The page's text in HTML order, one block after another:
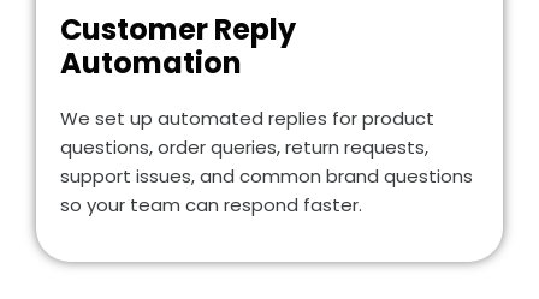
Customer Reply
Automation
We set up automated replies for product
questions, order queries, return requests,
support issues, and common brand questions
so your team can respond faster.